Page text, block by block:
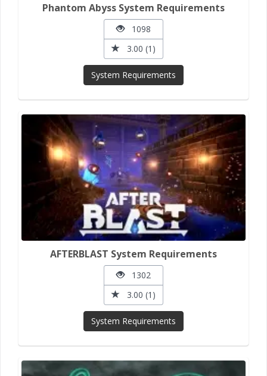
Phantom Abyss System Requirements
1098
3.00 (1)
System Requirements
AFTERBLAST System Requirements
1302
3.00 (1)
System Requirements